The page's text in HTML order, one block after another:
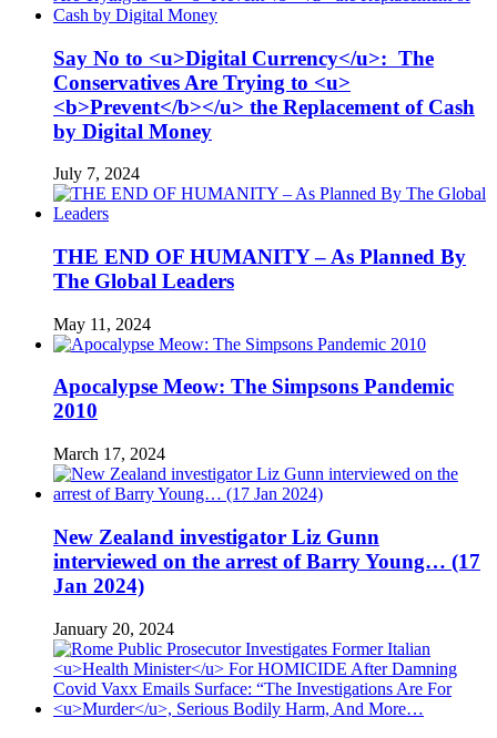
Say No to <u>Digital Currency</u>: The
Conservatives Are Trying to <u>
<b>Prevent</b></u> the Replacement of Cash
by Digital Money
July 7, 2024
THE END OF HUMANITY – As Planned By
The Global Leaders
May 11, 2024
Apocalypse Meow: The Simpsons Pandemic
2010
March 17, 2024
New Zealand investigator Liz Gunn
interviewed on the arrest of Barry Young… (17
Jan 2024)
January 20, 2024